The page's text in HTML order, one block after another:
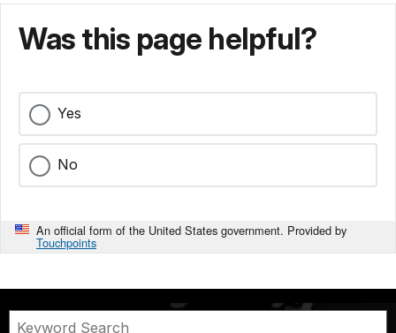
Was this page helpful?
Yes
No
An official form of the United States government. Provided by
Touchpoints